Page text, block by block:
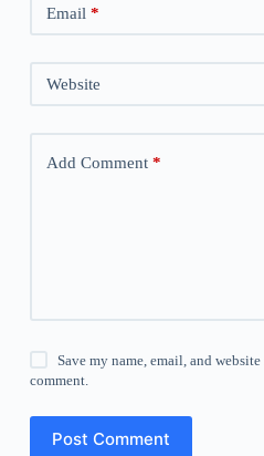
Email *
Website
Add Comment*
Save my name, email, and
comment.
Post Comment